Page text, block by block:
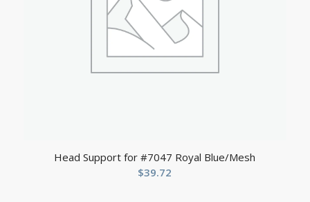
Head Support for #7047 Royal Blue/Mesh
$39.72